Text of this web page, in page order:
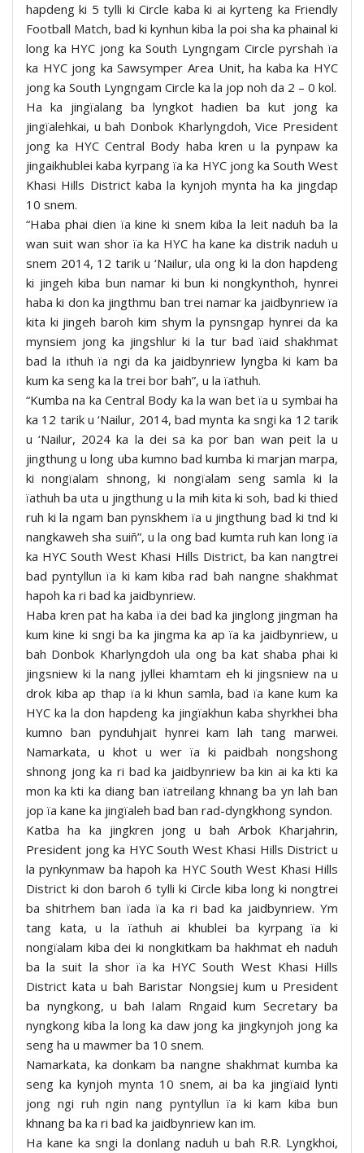
hapdeng ki 5 tylli ki Circle kaba ki ai kyrteng ka Friendly
Football Match, bad ki kynhun kiba la poi sha ka phainal ki
long ka HYC jong ka South Lyngngam Circle pyrshah ïa
ka HYC jong ka Sawsymper Area Unit, ha kaba ka HYC
jong ka South Lyngngam Circle ka la jop noh da 2 – 0 kol.
Ha ka jingïalang ba lyngkot hadien ba kut jong ka
jingïalehkai, u bah Donbok Kharlyngdoh, Vice President
jong ka HYC Central Body haba kren u la pynpaw ka
jingaikhublei kaba kyrpang ïa ka HYC jong ka South West
Khasi Hills District kaba la kynjoh mynta ha ka jingdap
10 snem.
“Haba phai dien ïa kine ki snem kiba la leit naduh ba la
wan suit wan shor ïa ka HYC ha kane ka distrik naduh u
snem 2014, 12 tarik u ‘Nailur, ula ong ki la don hapdeng
ki jingeh kiba bun namar ki bun ki nongkynthoh, hynrei
haba ki don ka jingthmu ban trei namar ka jaidbynriew ïa
kita ki jingeh baroh kim shym la pynsngap hynrei da ka
mynsiem jong ka jingshlur ki la tur bad ïaid shakhmat
bad la ithuh ïa ngi da ka jaidbynriew lyngba ki kam ba
kum ka seng ka la trei bor bah”, u la ïathuh.
“Kumba na ka Central Body ka la wan bet ïa u symbai ha
ka 12 tarik u ‘Nailur, 2014, bad mynta ka sngi ka 12 tarik
u ‘Nailur, 2024 ka la dei sa ka por ban wan peit la u
jingthung u long uba kumno bad kumba ki marjan marpa,
ki nongïalam shnong, ki nongïalam seng samla ki la
ïathuh ba uta u jingthung u la mih kita ki soh, bad ki thied
ruh ki la ngam ban pynskhem ïa u jingthung bad ki tnd ki
nangkaweh sha suiñ”, u la ong bad kumta ruh kan long ïa
ka HYC South West Khasi Hills District, ba kan nangtrei
bad pyntyllun ïa ki kam kiba rad bah nangne shakhmat
hapoh ka ri bad ka jaidbynriew.
Haba kren pat ha kaba ïa dei bad ka jinglong jingman ha
kum kine ki sngi ba ka jingma ka ap ïa ka jaidbynriew, u
bah Donbok Kharlyngdoh ula ong ba kat shaba phai ki
jingsniew ki la nang jyllei khamtam eh ki jingsniew na u
drok kiba ap thap ïa ki khun samla, bad ïa kane kum ka
HYC ka la don hapdeng ka jingïakhun kaba shyrkhei bha
kumno ban pynduhjait hynrei kam lah tang marwei.
Namarkata, u khot u wer ïa ki paidbah nongshong
shnong jong ka ri bad ka jaidbynriew ba kin ai ka kti ka
mon ka kti ka diang ban ïatreilang khnang ba yn lah ban
jop ïa kane ka jingïaleh bad ban rad-dyngkhong syndon.
Katba ha ka jingkren jong u bah Arbok Kharjahrin,
President jong ka HYC South West Khasi Hills District u
la pynkynmaw ba hapoh ka HYC South West Khasi Hills
District ki don baroh 6 tylli ki Circle kiba long ki nongtrei
ba shitrhem ban ïada ïa ka ri bad ka jaidbynriew. Ym
tang kata, u la ïathuh ai khublei ba kyrpang ïa ki
nongïalam kiba dei ki nongkitkam ba hakhmat eh naduh
ba la suit la shor ïa ka HYC South West Khasi Hills
District kata u bah Baristar Nongsiej kum u President
ba nyngkong, u bah Ialam Rngaid kum Secretary ba
nyngkong kiba la long ka daw jong ka jingkynjoh jong ka
seng ha u mawmer ba 10 snem.
Namarkata, ka donkam ba nangne shakhmat kumba ka
seng ka kynjoh mynta 10 snem, ai ba ka jingïaid lynti
jong ngi ruh ngin nang pyntyllun ïa ki kam kiba bun
khnang ba ka ri bad ka jaidbynriew kan im.
Ha kane ka sngi la donlang naduh u bah R.R. Lyngkhoi,